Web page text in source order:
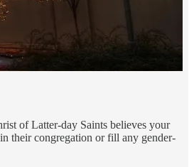
of Latter-day Saints believes your
their congregation or fill any gender-